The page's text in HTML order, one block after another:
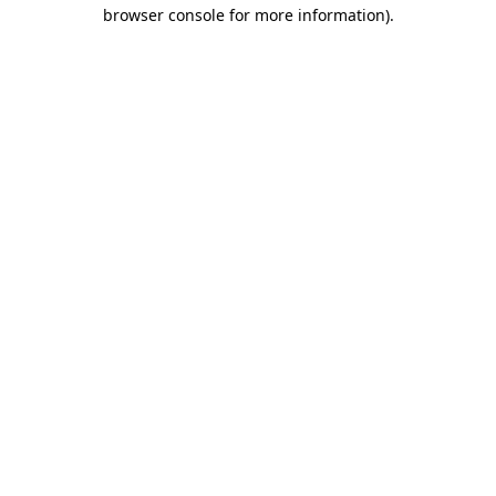
browser console for more information).